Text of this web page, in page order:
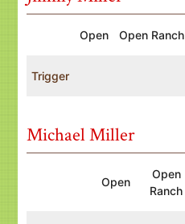
Open Open Ranch
Trigger
Michael Miller
Open
Open
Ranch